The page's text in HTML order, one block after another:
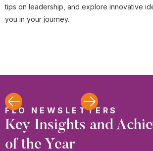
tips on leadership, and explore innovative
you in your journey.
FLO NEWSLETTERS
Key Insights and
of the Year